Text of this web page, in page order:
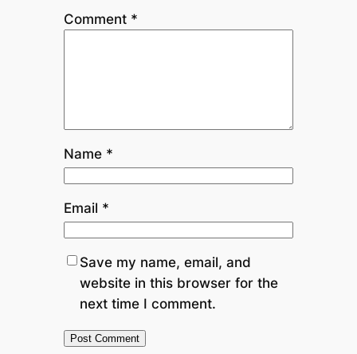
Comment *
Name *
Email *
Save my name, email, and
website in this browser for the
next time I comment.